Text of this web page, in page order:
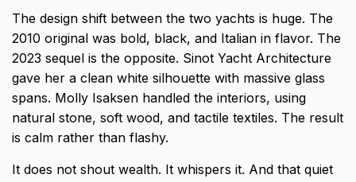
The design shift between the two yachts is huge. The
2010 original was bold, black, and Italian in flavor. The
2023 sequel is the opposite. Sinot Yacht Architecture
gave her a clean white silhouette with massive glass
spans. Molly Isaksen handled the interiors, using
natural stone, soft wood, and tactile textiles. The result
is calm rather than flashy.
It does not shout wealth. It whispers it. And that quiet